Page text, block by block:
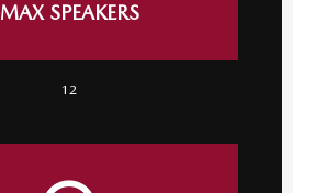
MAX SPEAKERS
12